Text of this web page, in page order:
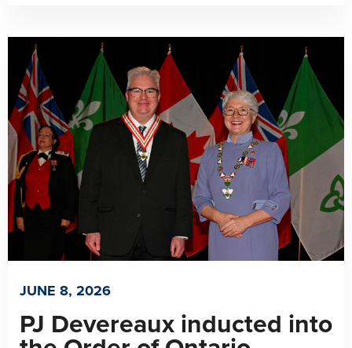
JUNE 8, 2026
PJ Devereaux inducted into